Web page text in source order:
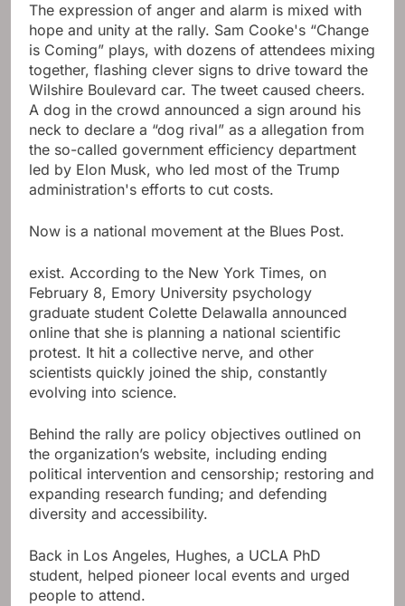
The expression of anger and alarm is mixed with
hope and unity at the rally. Sam Cooke's “Change
is Coming” plays, with dozens of attendees mixing
together, flashing clever signs to drive toward the
Wilshire Boulevard car. The tweet caused cheers.
A dog in the crowd announced a sign around his
neck to declare a “dog rival” as a allegation from
the so-called government efficiency department
led by Elon Musk, who led most of the Trump
administration's efforts to cut costs.
Now is a national movement at the Blues Post.
exist. According to the New York Times, on
February 8, Emory University psychology
graduate student Colette Delawalla announced
online that she is planning a national scientific
protest. It hit a collective nerve, and other
scientists quickly joined the ship, constantly
evolving into science.
Behind the rally are policy objectives outlined on
the organization’s website, including ending
political intervention and censorship; restoring and
expanding research funding; and defending
diversity and accessibility.
Back in Los Angeles, Hughes, a UCLA PhD
student, helped pioneer local events and urged
people to attend.